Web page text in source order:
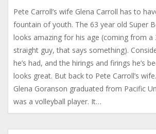
Pete Carroll’s wife Glena Carroll has to
fountain of youth. The 63 year old Super
looks amazing for his age (coming from a
straight guy, that says something).
he’s had, and the hirings and firings he’s
looks great. But back to Pete Carroll’s
Glena Goranson graduated from Pacific
was a volleyball player. It…